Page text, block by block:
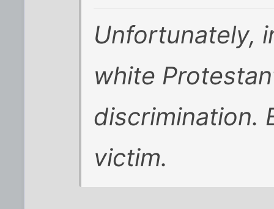
Unfortunately,
white
discrimination.
victim.